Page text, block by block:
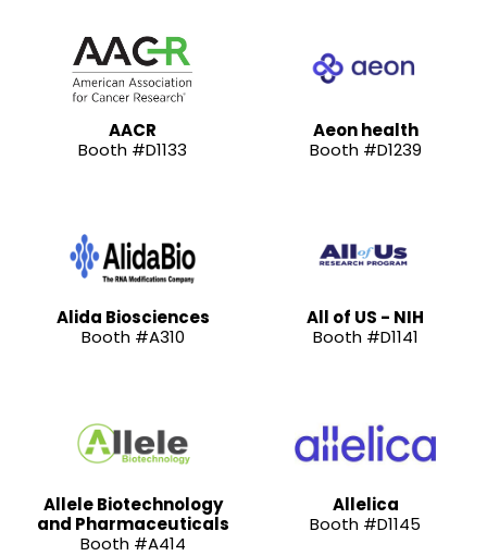
AACR
Booth #D1133
Aeon health
Booth #D1239
Alida Biosciences
Booth #A310
All of US - NIH
Booth #D1141
Allele Biotechnology
and Pharmaceuticals
Booth #A414
Allelica
Booth #D1145